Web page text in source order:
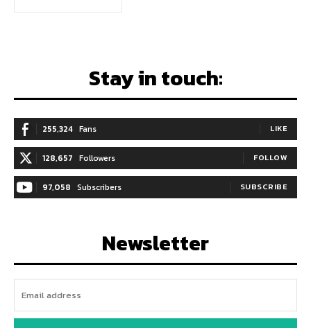
Stay in touch:
255,324 Fans LIKE
128,657 Followers FOLLOW
97,058 Subscribers SUBSCRIBE
Newsletter